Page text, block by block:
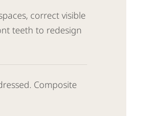
correct visible
teeth to redesign
Composite